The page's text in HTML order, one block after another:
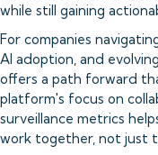
while still gaining
For companies
AI adoption, and
offers a path forward
platform's focus on
surveillance metrics
work together, not just